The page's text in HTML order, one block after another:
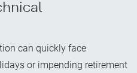
can quickly face
or impending retirement